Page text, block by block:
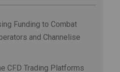
Funding to Combat
and Channelise
CFD Trading Platforms